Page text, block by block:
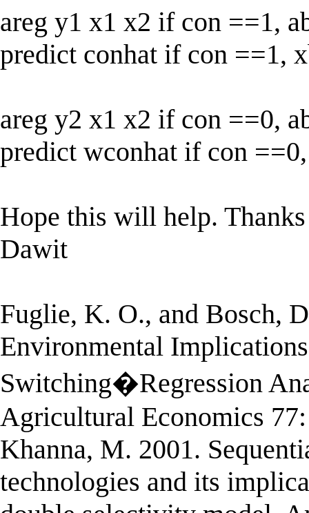
areg y1 x1 x2 if con ==1,
predict conhat if con ==1,
areg y2 x1 x2 if con ==0,
predict wconhat if con
Hope this will help.
Dawit
Fuglie, K. O., and Bosch,
Environmental
Switching�Regression
Agricultural Economics
Khanna, M. 2001.
technologies and its